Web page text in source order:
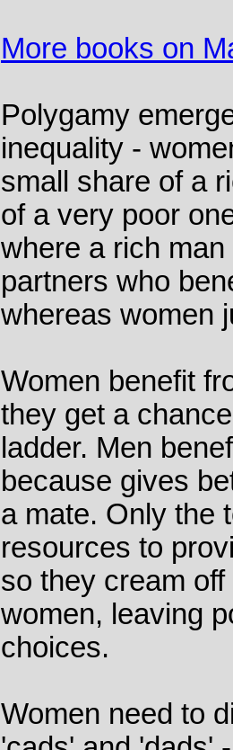
More books on
Polygamy
inequality -
small share of a
of a very poor
where a rich
partners who
whereas women
Women benefit
they get a
ladder. Men
because gives
a mate. Only the
resources to
so they cream
women, leaving
choices.
Women need to